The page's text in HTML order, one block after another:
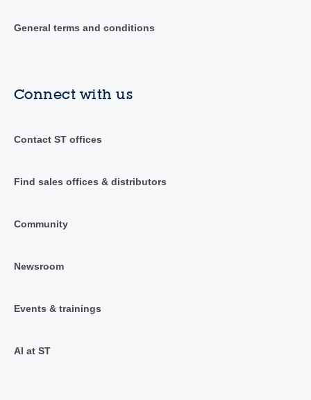
General terms and conditions
Connect with us
Contact ST offices
Find sales offices & distributors
Community
Newsroom
Events & trainings
AI at ST